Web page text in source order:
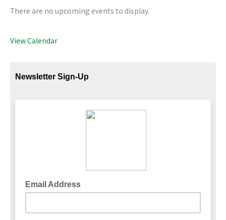
There are no upcoming events to display.
View Calendar